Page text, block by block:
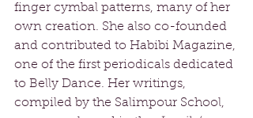
finger cymbal patterns, many of her
own creation. She also co-founded
and contributed to Habibi Magazine,
one of the first periodicals dedicated
to Belly Dance. Her writings,
compiled by the Salimpour School,